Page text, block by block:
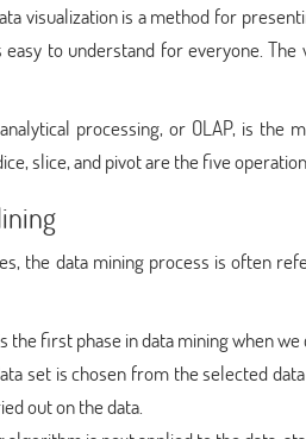
visualization is a method for
to understand for everyone.
processing, or OLAP, is the
slice, and pivot are the five
the data mining process is often
the first phase in data mining when
set is chosen from the selected
out on the data.